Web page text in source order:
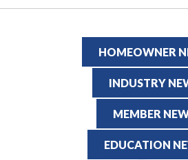
HOMEOWNER
INDUSTRY
MEMBER
EDUCATION